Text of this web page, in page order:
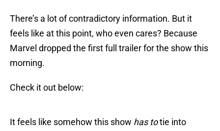
There’s a lot of contradictory information. But it
feels like at this point, who even cares? Because
Marvel dropped the first full trailer for the show this
morning.
Check it out below:
It feels like somehow this show has totie into